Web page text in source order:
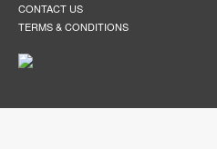
CONTACT US
TERMS & CONDITIONS